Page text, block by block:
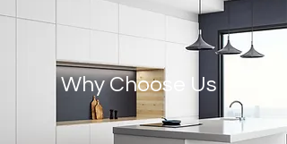
Why Choose Us